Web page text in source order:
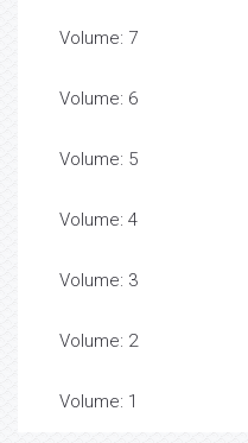
Volume: 7
Volume: 6
Volume: 5
Volume: 4
Volume: 3
Volume: 2
Volume: 1